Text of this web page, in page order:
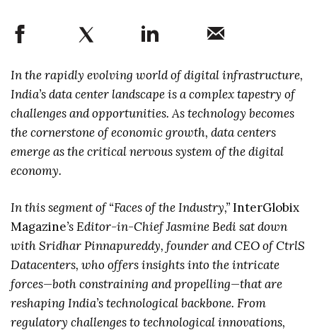
In the rapidly evolving world of digital infrastructure,
India’s data center landscape is a complex tapestry of
challenges and opportunities. As technology becomes
the cornerstone of economic growth, data centers
emerge as the critical nervous system of the digital
economy.
In this segment of “Faces of the Industry,”InterGlobix
Magazine’s Editor-in-Chief Jasmine Bedi sat down
with Sridhar Pinnapureddy, founder and CEO of CtrlS
Datacenters, who offers insights into the intricate
forces—both constraining and propelling—that are
reshaping India’s technological backbone. From
regulatory challenges to technological innovations,